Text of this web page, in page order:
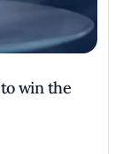
win the